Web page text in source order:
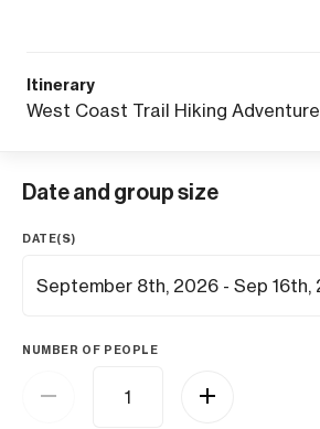
Itinerary
West Coast Trail Hiking Adventure
Date and group size
DATE(S)
NUMBER OF PEOPLE